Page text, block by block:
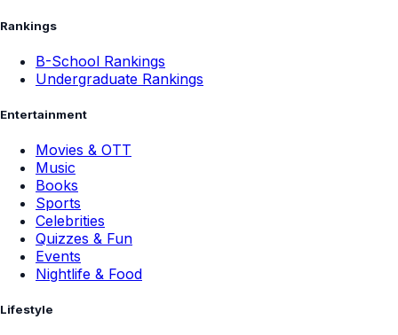
Rankings
B-School Rankings
Undergraduate Rankings
Entertainment
Movies & OTT
Music
Books
Sports
Celebrities
Quizzes & Fun
Events
Nightlife & Food
Lifestyle